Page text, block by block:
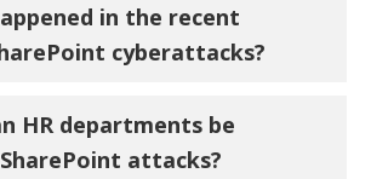
in the recent
cyberattacks?
HR departments be
attacks?